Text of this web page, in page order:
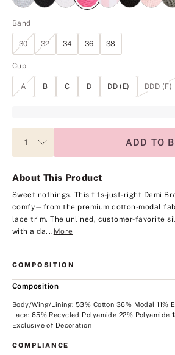
Band
30 32 34 36 38
Cup
A B C D DD (E) DDD (F)
ADD TO
About This Product
Sweet nothings. This fits-just-right Demi
comfy—from the premium cotton-modal
lace trim. The unlined, customer-favorite
with a da... More
COMPOSITION
Composition
Body/Wing/Lining: 53% Cotton 36% Modal 11%
Lace: 65% Recycled Polyamide 22% Polyamide
Exclusive of Decoration
COMPLIANCE